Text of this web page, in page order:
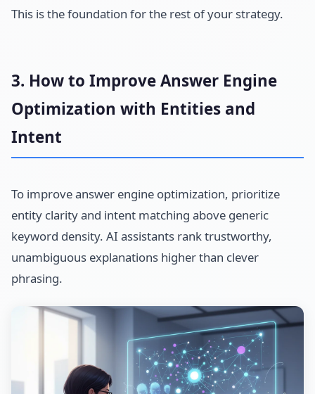
This is the foundation for the rest of your strategy.
3. How to Improve Answer Engine
Optimization with Entities and
Intent
To improve answer engine optimization, prioritize
entity clarity and intent matching above generic
keyword density. AI assistants rank trustworthy,
unambiguous explanations higher than clever
phrasing.